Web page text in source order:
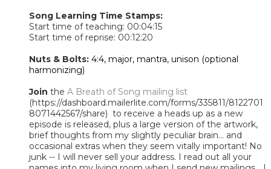
Song Learning Time Stamps:
Start time of teaching: 00:04:15
Start time of reprise: 00:12:20
Nuts & Bolts: 4:4, major, mantra, unison (optional
harmonizing)
Join the A Breath of Song mailing list
(https://dashboard.mailerlite.com/forms/335811/8122701
8071442567/share) to receive a heads up as a new
episode is released, plus a large version of the artwork,
brief thoughts from my slightly peculiar brain... and
occasional extras when they seem vitally important! No
junk -- I will never sell your address. I read out all your